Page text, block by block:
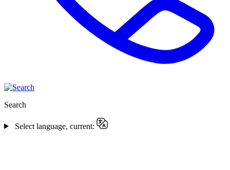
Search
Select language, current: